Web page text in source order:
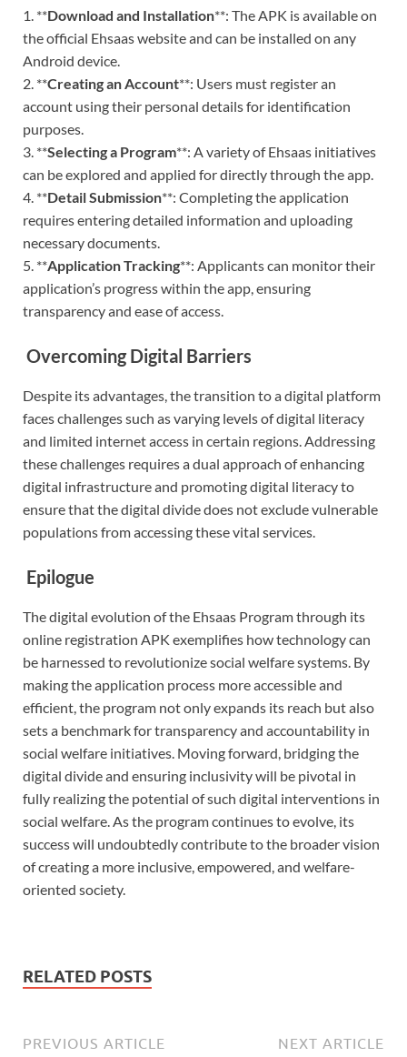
1. **Download and Installation**: The APK is available on
the official Ehsaas website and can be installed on any
Android device.
2. **Creating an Account**: Users must register an
account using their personal details for identification
purposes.
3. **Selecting a Program**: A variety of Ehsaas initiatives
can be explored and applied for directly through the app.
4. **Detail Submission**: Completing the application
requires entering detailed information and uploading
necessary documents.
5. **Application Tracking**: Applicants can monitor their
application’s progress within the app, ensuring
transparency and ease of access.
Overcoming Digital Barriers
Despite its advantages, the transition to a digital platform
faces challenges such as varying levels of digital literacy
and limited internet access in certain regions. Addressing
these challenges requires a dual approach of enhancing
digital infrastructure and promoting digital literacy to
ensure that the digital divide does not exclude vulnerable
populations from accessing these vital services.
Epilogue
The digital evolution of the Ehsaas Program through its
online registration APK exemplifies how technology can
be harnessed to revolutionize social welfare systems. By
making the application process more accessible and
efficient, the program not only expands its reach but also
sets a benchmark for transparency and accountability in
social welfare initiatives. Moving forward, bridging the
digital divide and ensuring inclusivity will be pivotal in
fully realizing the potential of such digital interventions in
social welfare. As the program continues to evolve, its
success will undoubtedly contribute to the broader vision
of creating a more inclusive, empowered, and welfare-
oriented society.
RELATED POSTS
PREVIOUS ARTICLE NEXT ARTICLE